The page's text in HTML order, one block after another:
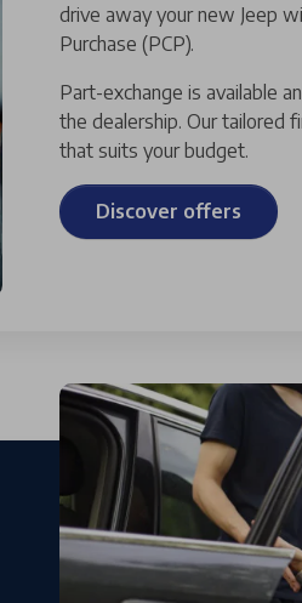
drive away your new Jeep
Purchase (PCP).
Part-exchange is available
the dealership. Our tailored
that suits your budget.
Discover offers